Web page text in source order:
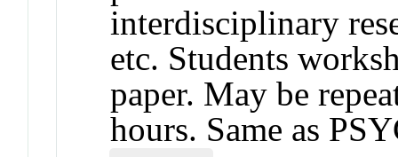
interdisciplinary
etc. Students
paper. May be
hours. Same as